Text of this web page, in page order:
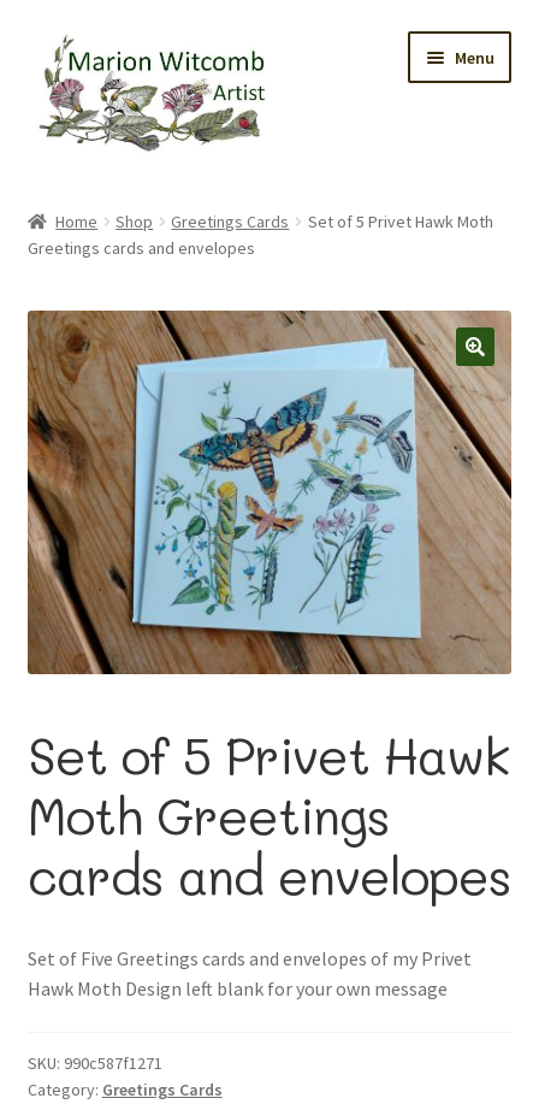
Skip
to
navigation
Skip
to
content
Menu
Gallery
Original Watercolours
Greetings Cards
Prints
Trinket Boxes
About me
Contact
Home Shop Greetings Cards
Set of 5 Privet Hawk Moth
Greetings cards and envelopes
Set of 5 Privet Hawk
Moth Greetings
cards and envelopes
Set of Five Greetings cards and envelopes of my Privet
Hawk Moth Design left blank for your own message
SKU: 990c587f1271
Category: Greetings Cards